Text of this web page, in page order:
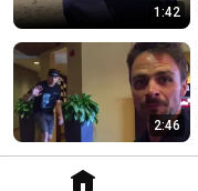
1:42
2:46